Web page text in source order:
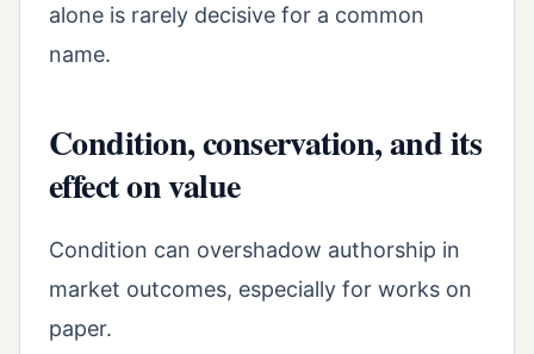
alone is rarely decisive for a common
name.
Condition, conservation, and its
effect on value
Condition can overshadow authorship in
market outcomes, especially for works on
paper.